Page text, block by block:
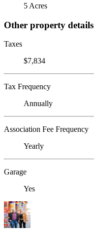
5 Acres
Other property details
Taxes
$7,834
Tax Frequency
Annually
Association Fee Frequency
Yearly
Garage
Yes